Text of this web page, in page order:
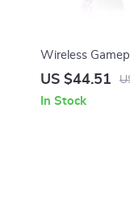
Wireless
Axis Vibration
US $44.51
In Stock